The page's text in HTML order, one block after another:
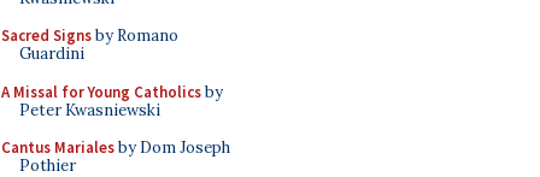
Sacred Signsby Romano
Guardini
A Missal for Young Catholicsby
Peter Kwasniewski
Cantus Marialesby Dom Joseph
Pothier